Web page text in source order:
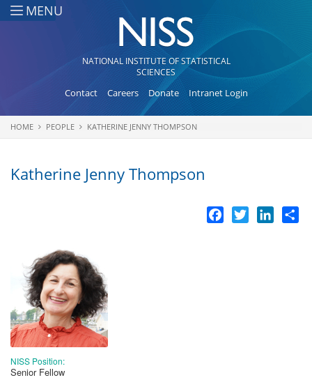
Skip to main content
MENU
NATIONAL INSTITUTE OF STATISTICAL
SCIENCES
Contact Careers Donate Intranet Login
You are here
HOME PEOPLE KATHERINE JENNY THOMPSON
Katherine Jenny Thompson
Facebook
Twitter
NISS Position:
Senior Fellow